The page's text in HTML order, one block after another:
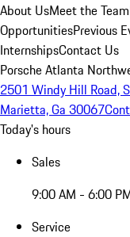
About UsMeet the Team
OpportunitiesPrevious
InternshipsContact Us
Porsche Atlanta
2501 Windy Hill Road,
Marietta, Ga 30067
Today's hours
Sales
9:00 AM - 6:00
Service